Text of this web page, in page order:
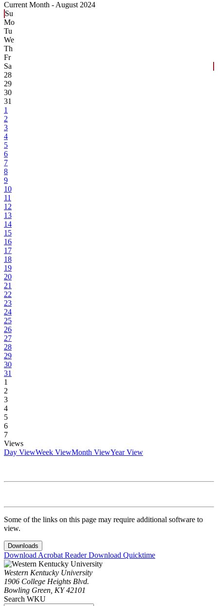
Current Month - August 2024
Su
Mo
Tu
We
Th
Fr
Sa
28
29
30
31
1
2
3
4
5
6
7
8
9
10
11
12
13
14
15
16
17
18
19
20
21
22
23
24
25
26
27
28
29
30
31
1
2
3
4
5
6
7
Views
Day ViewWeek ViewMonth ViewYear View
Some of the links on this page may require additional software to
view.
Downloads
Download Acrobat ReaderDownload Quicktime
Western Kentucky University
1906 College Heights Blvd.
Bowling Green, KY 42101
Search WKU